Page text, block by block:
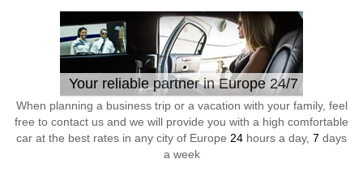
Your reliable partner in Europe 24/7
When planning a business trip or a vacation with your family, feel
free to contact us and we will provide you with a high comfortable
car at the best rates in any city of Europe 24 hours a day, 7 days
a week